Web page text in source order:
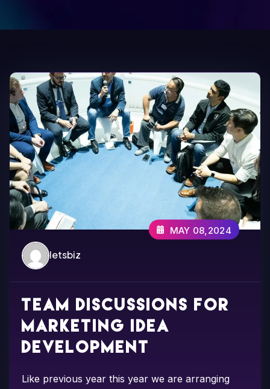
letsbiz
MAY 08,2024
Team discussions for
marketing idea
development
Like previous year this year we are arranging